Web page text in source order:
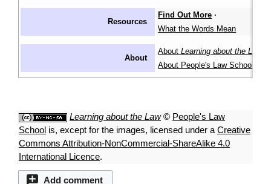
Resources
Find Out More ·
What the Words Mean
About
AboutLearning about the Law
About People's Law School
Learning about the Law© People's Law
School is, except for the images, licensed under a Creative
Commons Attribution-NonCommercial-ShareAlike 4.0
International Licence.
Add comment